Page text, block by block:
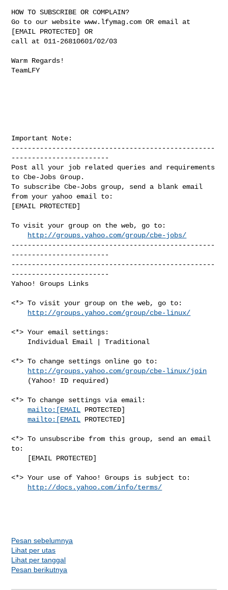
HOW TO SUBSCRIBE OR COMPLAIN?
Go to our website www.lfymag.com OR email at
[EMAIL PROTECTED] OR
call at 011-26810601/02/03
Warm Regards!
TeamLFY
Important Note:
--------------------------------------------------
------------------------
Post all your job related queries and requirements
to Cbe-Jobs Group.
To subscribe Cbe-Jobs group, send a blank email
from your yahoo email to:
[EMAIL PROTECTED]
To visit your group on the web, go to:
http://groups.yahoo.com/group/cbe-jobs/
--------------------------------------------------
------------------------
--------------------------------------------------
------------------------
Yahoo! Groups Links
<*> To visit your group on the web, go to:
http://groups.yahoo.com/group/cbe-linux/
<*> Your email settings:
<*> To change settings online go to:
http://groups.yahoo.com/group/cbe-linux/join
<*> To change settings via email:
mailto:[EMAIL PROTECTED]
mailto:[EMAIL PROTECTED]
<*> To unsubscribe from this group, send an email
to:
<*> Your use of Yahoo! Groups is subject to:
http://docs.yahoo.com/info/terms/
Pesan sebelumnya
Lihat per utas
Lihat per tanggal
Pesan berikutnya